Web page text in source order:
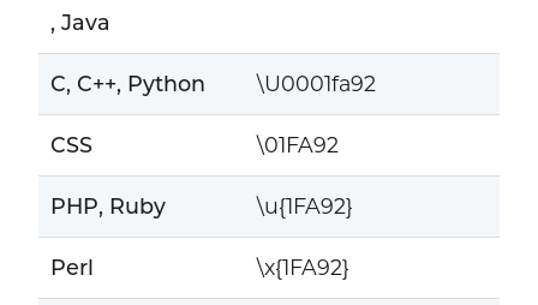
, Java
C, C++, Python \U0001fa92
CSS \01FA92
PHP, Ruby \u{1FA92}
Perl \x{1FA92}